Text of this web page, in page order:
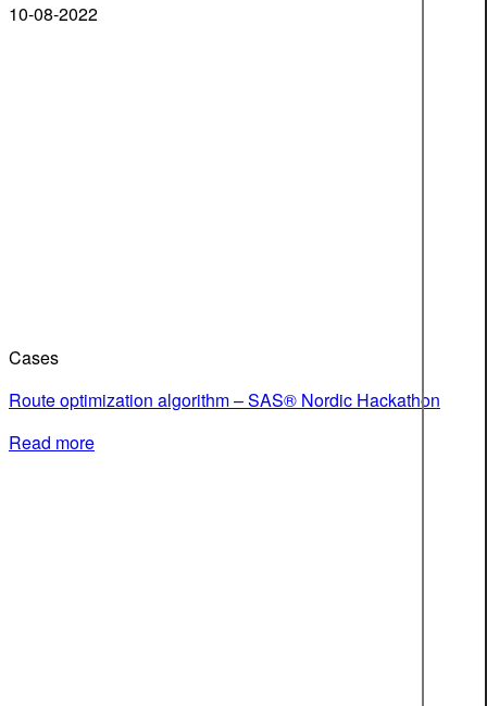
10-08-2022
Cases
Route optimization algorithm – SAS® Nordic Hackathon
Read more